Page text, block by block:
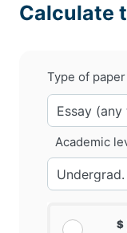
Calculate
Type of
Academic
$